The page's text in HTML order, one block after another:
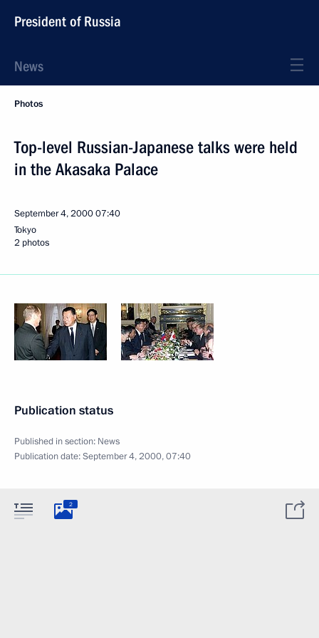
President of Russia
News
Photos
Top-level Russian-Japanese talks were held
in the Akasaka Palace
September 4, 200007:40
Tokyo
2 photos
Publication status
Published in section: News
Publication date:September 4, 2000, 07:40
2